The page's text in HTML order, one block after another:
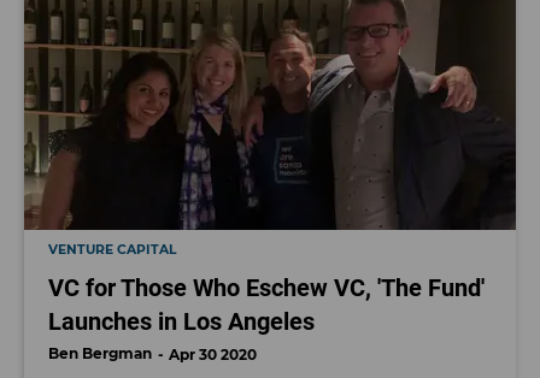
VENTURE CAPITAL
VC for Those Who Eschew VC, 'The Fund'
Launches in Los Angeles
Ben Bergman Apr 30 2020